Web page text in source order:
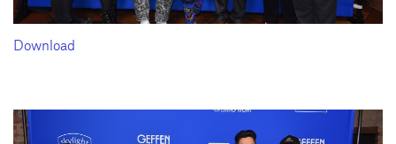
Download